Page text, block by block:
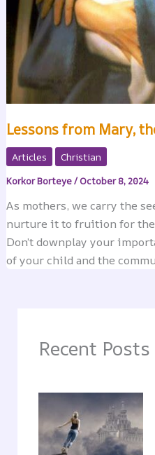
Lessons from Mary,
Articles Christian
Korkor Borteye/October 8, 2024
As mothers, we carry the
nurture it to fruition for
Don’t downplay your
of your child and the
Recent Posts